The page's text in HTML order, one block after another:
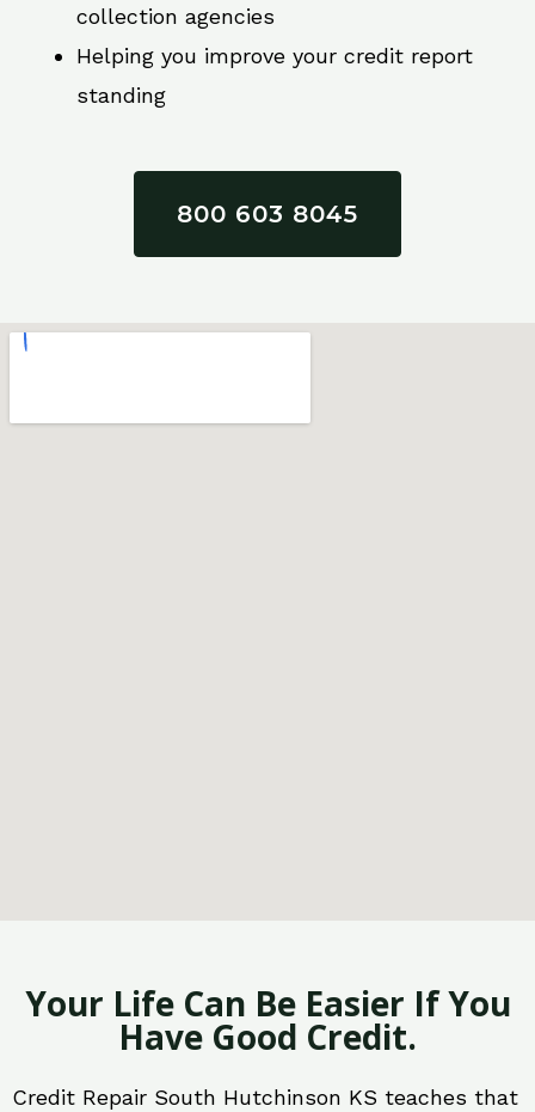
collection agencies
Helping you improve your credit report
standing
800 603 8045
Your Life Can Be Easier If You
Have Good Credit.
Credit Repair South Hutchinson KS teaches that